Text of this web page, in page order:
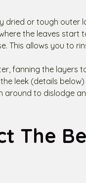
dried or tough outer
the leaves start
This allows you to
fanning the layers
leek (details
around to dislodge
The